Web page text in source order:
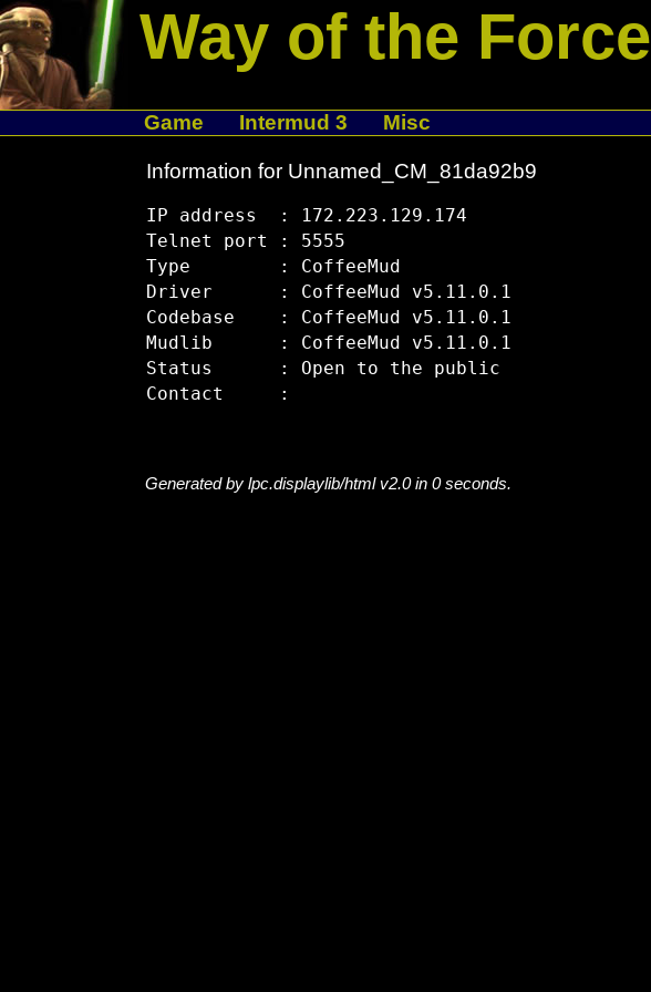
Way of the Force
Game Intermud 3 Misc
Information for Unnamed_CM_81da92b9
IP address  : 172.223.129.174
Telnet port : 5555
Type        : CoffeeMud
Driver      : CoffeeMud v5.11.0.1
Codebase    : CoffeeMud v5.11.0.1
Mudlib      : CoffeeMud v5.11.0.1
Status      : Open to the public
Generated by lpc.displaylib/html v2.0 in 0 seconds.